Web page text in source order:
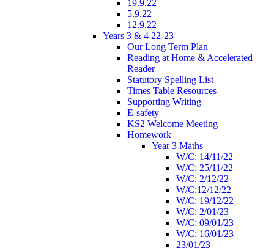
19.9.22
5.9.22
12.9.22
Years 3 & 4 22-23
Our Long Term Plan
Reading at Home & Accelerated
Reader
Statutory Spelling List
Times Table Resources
Supporting Writing
E-safety
KS2 Welcome Meeting
Homework
Year 3 Maths
W/C: 14/11/22
W/C: 25/11/22
W/C: 2/12/22
W/C:12/12/22
W/C: 19/12/22
W/C: 2/01/23
W/C: 09/01/23
W/C: 16/01/23
23/01/23